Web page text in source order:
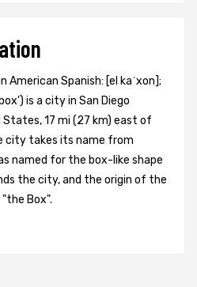
American Spanish: [el kaˈxon];
is a city in San Diego
17 mi (27 km) east of
city takes its name from
named for the box-like shape
the city, and the origin of the
Box".